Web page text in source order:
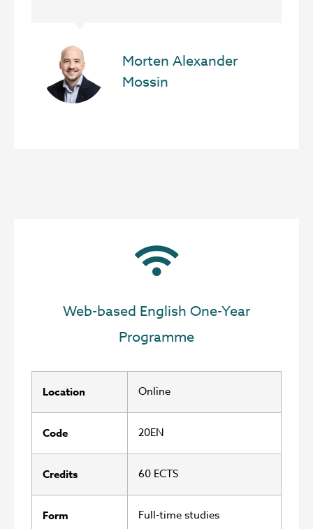
Morten Alexander
Mossin
Web-based English One-Year
Programme
Location Online
Code 20EN
Credits 60 ECTS
Form Full-time studies